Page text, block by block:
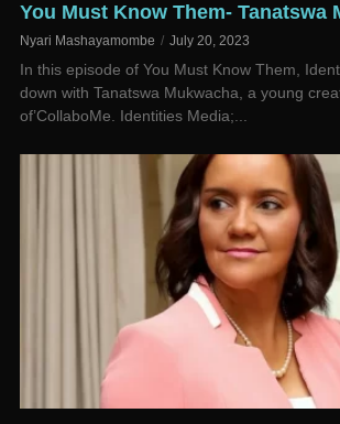
You Must Know Them- Tanatswa
Nyari Mashayamombe July 20, 2023
In this episode of You Must Know Them,
down with Tanatswa Mukwacha, a young
of’CollaboMe. Identities Media;...